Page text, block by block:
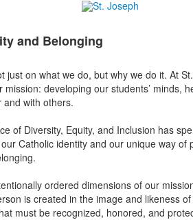
and Belonging
on what we do, but why we do it. At
developing our students’ minds,
with others.
of Diversity, Equity, and Inclusion has
Catholic identity and our unique way of
ordered dimensions of our
is created in the image and likeness
must be recognized, honored, and